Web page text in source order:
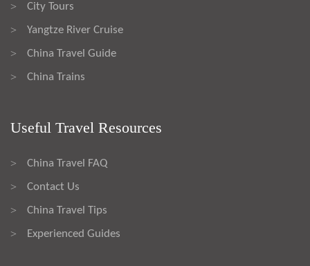
> City Tours
> Yangtze River Cruise
> China Travel Guide
> China Trains
Useful Travel Resources
> China Travel FAQ
> Contact Us
> China Travel Tips
> Experienced Guides